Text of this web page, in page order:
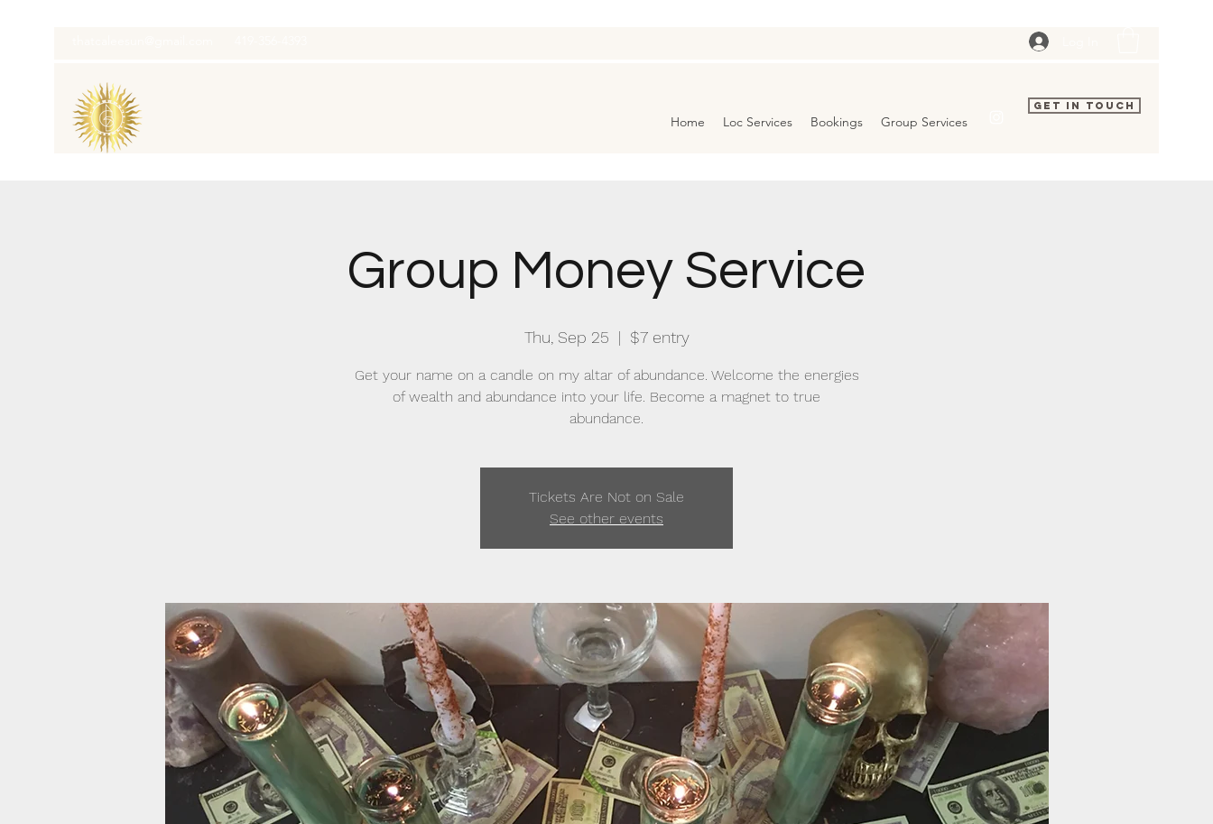
Home Loc Services Bookings Group Services
Get In Touch
Group Money Service
Thu, Sep 25
  |
$7 entry
Get your name on a candle on my altar of abundance. Welcome the energies
of wealth and abundance into your life. Become a magnet to true
abundance.
Tickets Are Not on Sale
See other events